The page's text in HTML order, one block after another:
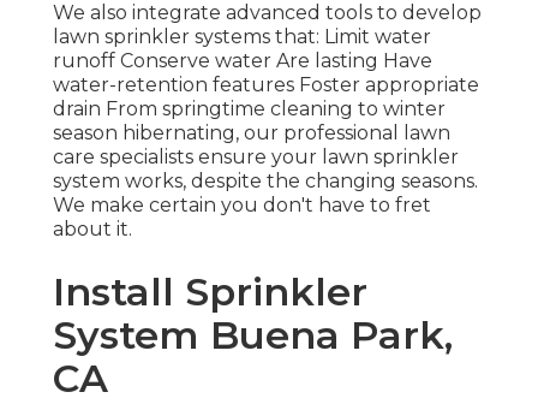
We also integrate advanced tools to develop
lawn sprinkler systems that: Limit water
runoff Conserve water Are lasting Have
water-retention features Foster appropriate
drain From springtime cleaning to winter
season hibernating, our professional lawn
care specialists ensure your lawn sprinkler
system works, despite the changing seasons.
We make certain you don't have to fret
about it.
Install Sprinkler
System Buena Park,
CA